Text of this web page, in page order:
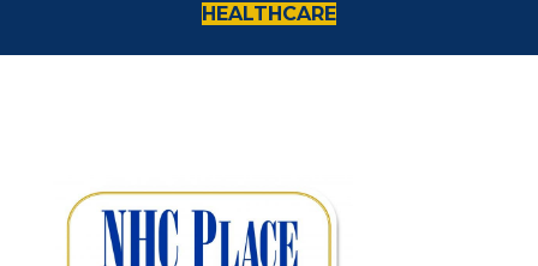
HEALTHCARE